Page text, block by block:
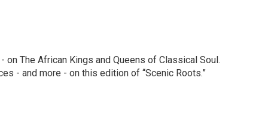
on The African Kings and Queens of Classical Soul.
- and more - on this edition of “Scenic Roots.”